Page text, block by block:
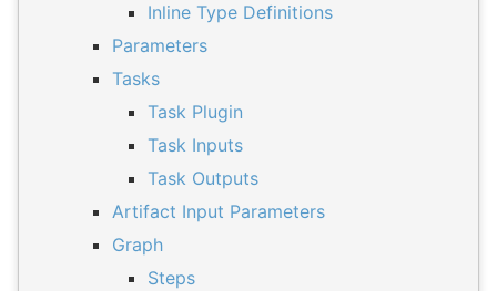
Inline Type Definitions
Parameters
Tasks
Task Plugin
Task Inputs
Task Outputs
Artifact Input Parameters
Graph
Steps